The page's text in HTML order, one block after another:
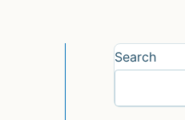
Search